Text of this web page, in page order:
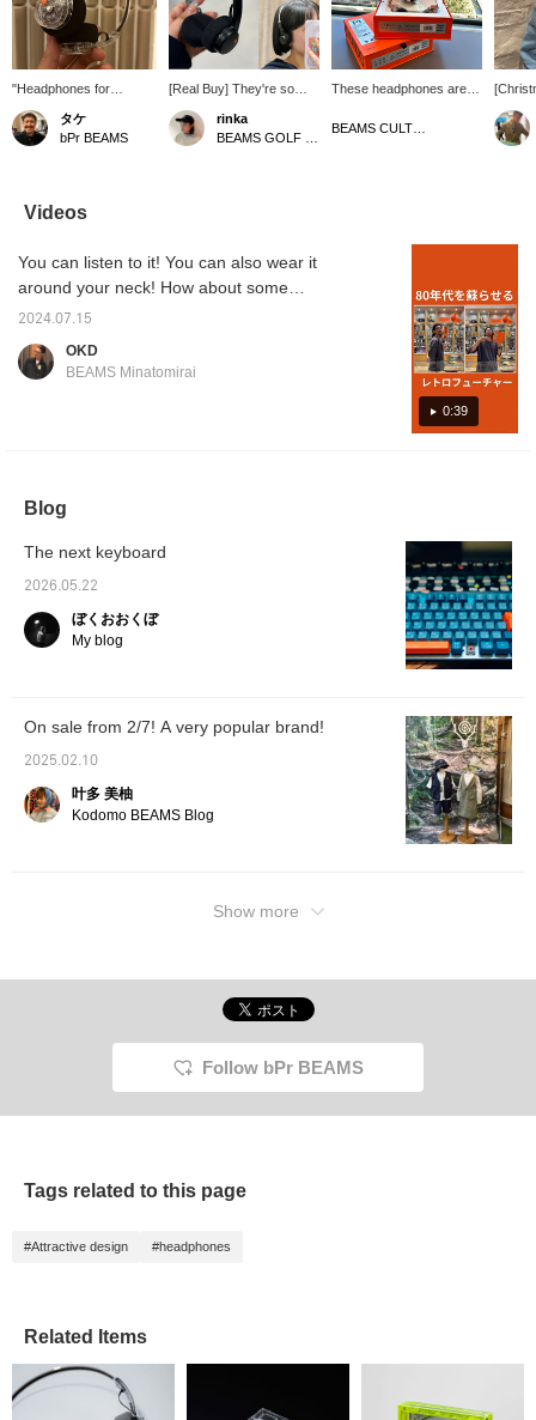
"Headphones for
Fashion" These clear
headphones are easy to
coordinate with any
タケ
bPr BEAMS
[Real Buy] They're so
lightweight and
comfortable to wear! I
bought BLACK and
post♡ and 100 miles by
following our staff, so
rinka
These headphones are
Christmas gift for both
are
a
sound
make
Videos
0:39
You can listen to it! You can also wear it
around your neck! How about some
Bluetooth headphones that are bursting with
2024.07.15
OKD
BEAMS Minatomirai
Blog
The next keyboard
2026.05.22
ぼくおおくぼ
My blog
On sale from 2/7! A very popular brand!
2025.02.10
叶多 美柚
Kodomo BEAMS Blog
Show more
Follow bPr BEAMS
Tags related to this page
#Attractive design #headphones
Related Items